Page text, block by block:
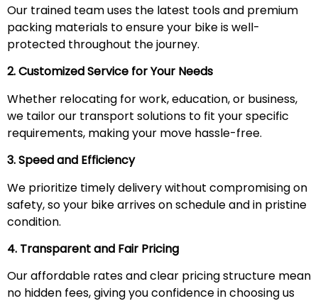
Our trained team uses the latest tools and premium
packing materials to ensure your bike is well-
protected throughout the journey.
2. Customized Service for Your Needs
Whether relocating for work, education, or business,
we tailor our transport solutions to fit your specific
requirements, making your move hassle-free.
3. Speed and Efficiency
We prioritize timely delivery without compromising on
safety, so your bike arrives on schedule and in pristine
condition.
4. Transparent and Fair Pricing
Our affordable rates and clear pricing structure mean
no hidden fees, giving you confidence in choosing us